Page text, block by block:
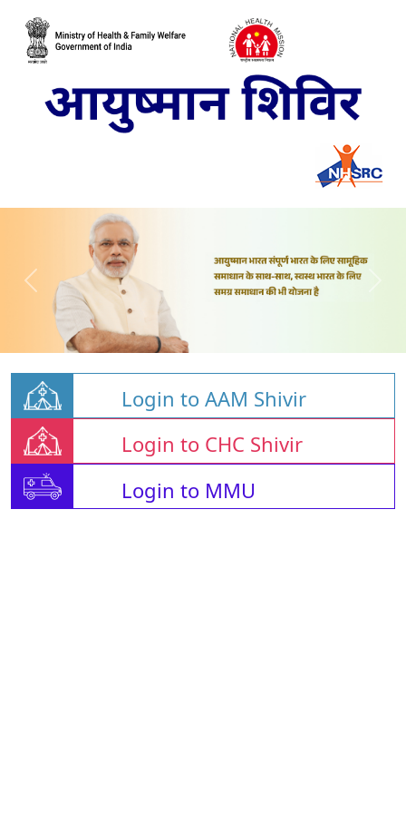
Login to AAM Shivir
Login to CHC Shivir
Login to MMU